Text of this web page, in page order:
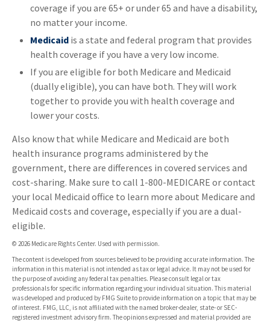
coverage if you are 65+ or under 65 and have a disability,
no matter your income.
Medicaid is a state and federal program that provides
health coverage if you have a very low income.
If you are eligible for both Medicare and Medicaid
(dually eligible), you can have both. They will work
together to provide you with health coverage and
lower your costs.
Also know that while Medicare and Medicaid are both
health insurance programs administered by the
government, there are differences in covered services and
cost-sharing. Make sure to call 1-800-MEDICARE or contact
your local Medicaid office to learn more about Medicare and
Medicaid costs and coverage, especially if you are a dual-
eligible.
© 2026 Medicare Rights Center. Used with permission.
The content is developed from sources believed to be providing accurate information. The
information in this material is not intended as tax or legal advice. It may not be used for
the purpose of avoiding any federal tax penalties. Please consult legal or tax
professionals for specific information regarding your individual situation. This material
was developed and produced by FMG Suite to provide information on a topic that may be
of interest. FMG, LLC, is not affiliated with the named broker-dealer, state- or SEC-
registered investment advisory firm. The opinions expressed and material provided are